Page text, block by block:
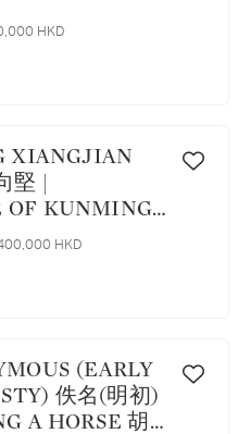
HKD
堅 |
OF KUNMING
HKD
佚名(明初)
A HORSE 胡